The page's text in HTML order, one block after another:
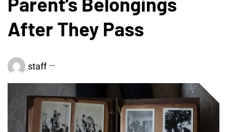
After They Pass
staff